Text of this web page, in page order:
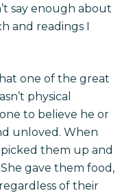
say enough about
and readings I
one of the great
physical
to believe he or
unloved. When
picked them up and
gave them food,
of their